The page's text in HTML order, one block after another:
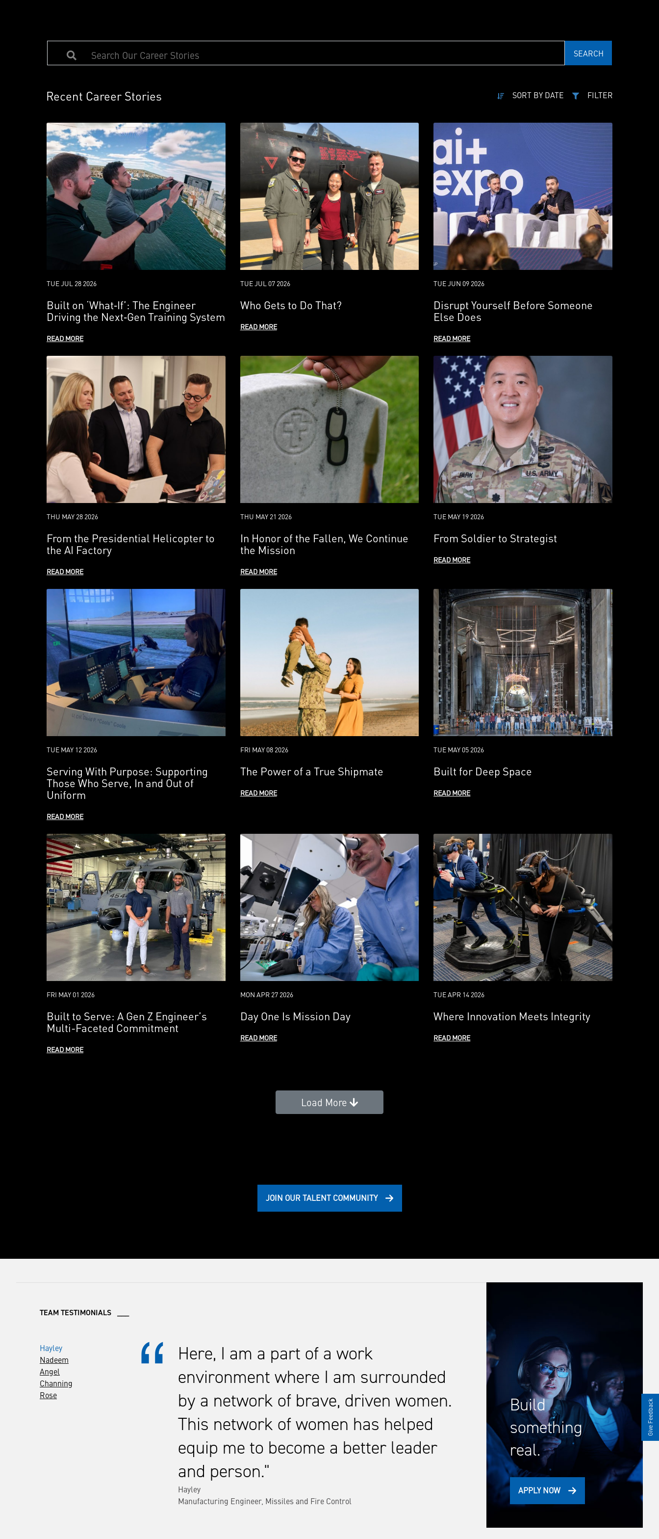
SEARCH
Recent Career Stories SORT BY DATE FILTER
TUE JUL 28 2026
Built on ‘What‑If’: The Engineer
Driving the Next‑Gen Training System
READ MORE
TUE JUL 07 2026
Who Gets to Do That?
READ MORE
TUE JUN 09 2026
Disrupt Yourself Before Someone
Else Does
READ MORE
THU MAY 28 2026
From the Presidential Helicopter to
the AI Factory
READ MORE
THU MAY 21 2026
In Honor of the Fallen, We Continue
the Mission
READ MORE
TUE MAY 19 2026
From Soldier to Strategist
READ MORE
TUE MAY 12 2026
Serving With Purpose: Supporting
Those Who Serve, In and Out of
Uniform
READ MORE
FRI MAY 08 2026
The Power of a True Shipmate
READ MORE
TUE MAY 05 2026
Built for Deep Space
READ MORE
FRI MAY 01 2026
Built to Serve: A Gen Z Engineer’s
Multi-Faceted Commitment
READ MORE
MON APR 27 2026
Day One Is Mission Day
READ MORE
TUE APR 14 2026
Where Innovation Meets Integrity
READ MORE
Load More
JOIN OUR TALENT COMMUNITY
TEAM TESTIMONIALS ___
Here, I am a part of a work
environment where I am surrounded
by a network of brave, driven women.
This network of women has helped
equip me to become a better leader
and person.
Hayley
Manufacturing Engineer, Missiles and Fire Control
Hayley
Nadeem
Angel
Channing
Rose
Build
something
real.
APPLY NOW
Give Feedback